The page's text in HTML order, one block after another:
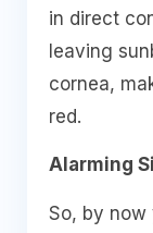
in direct
leaving
cornea,
red.
Alarming
So, by now